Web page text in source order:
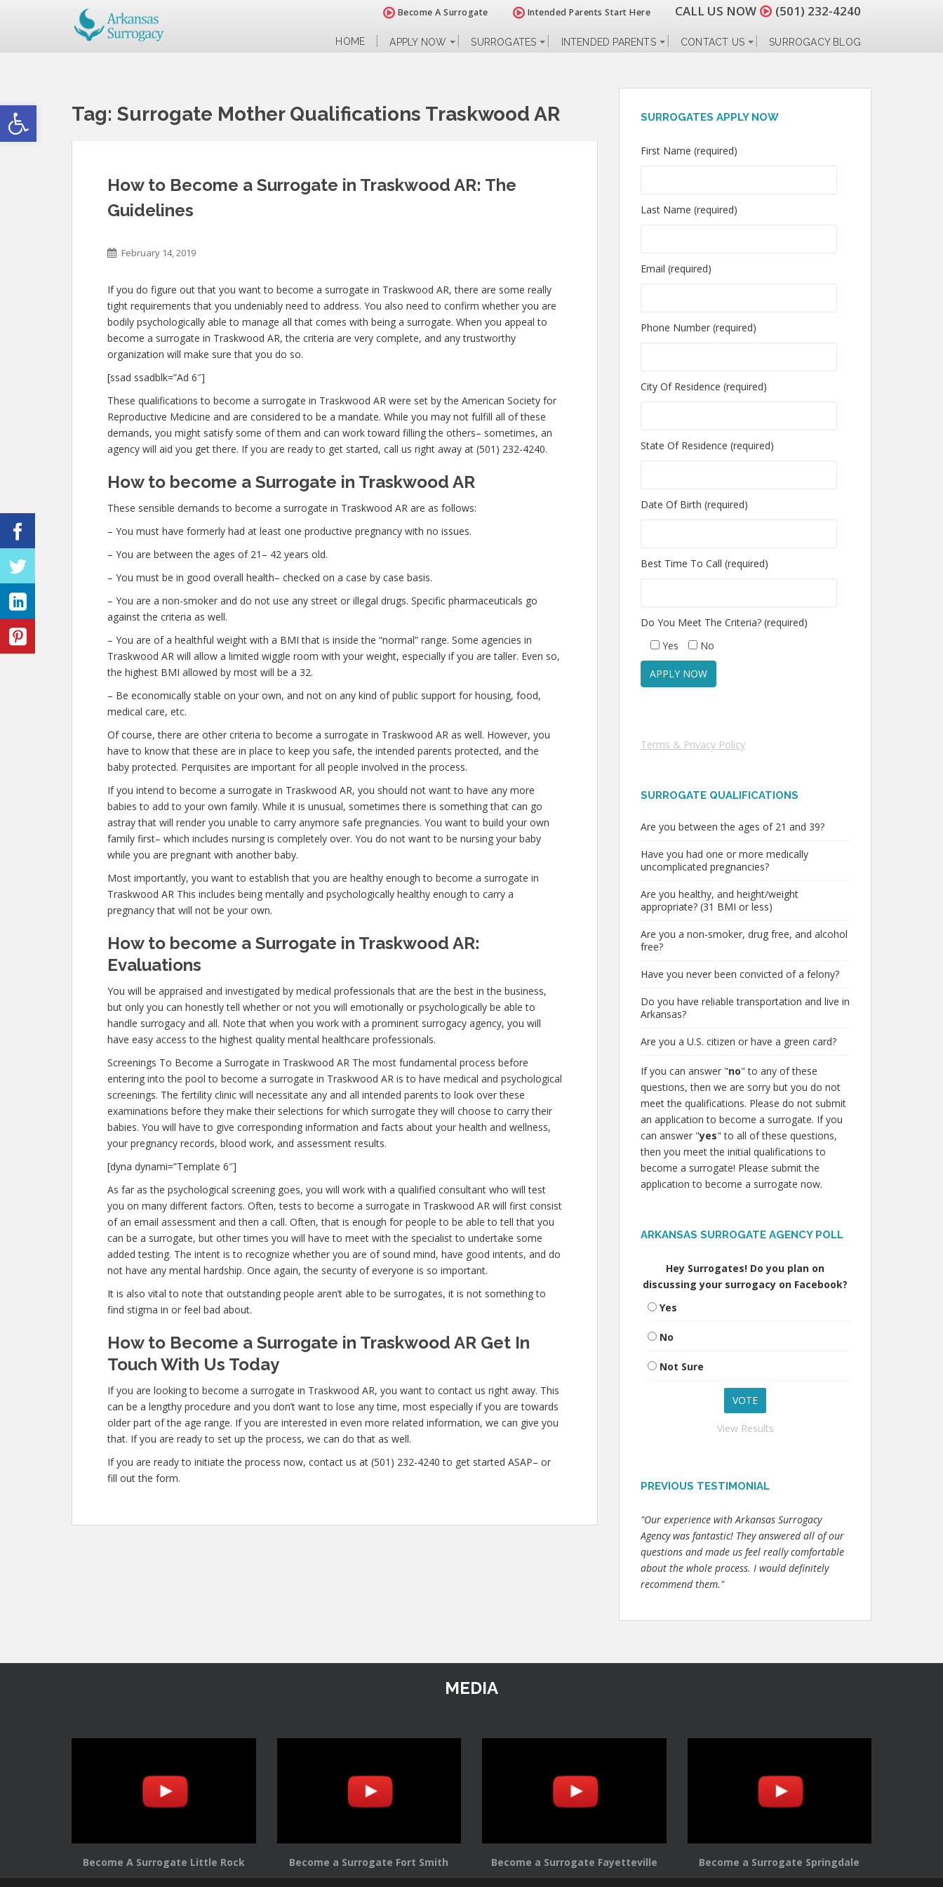
Open toolbar
Become A Surrogate Intended Parents Start Here CALL US NOW (501) 232-4240
HOME APPLY NOW SURROGATES INTENDED PARENTS CONTACT US SURROGACY BLOG
Tag: Surrogate Mother Qualifications Traskwood AR
How to Become a Surrogate in Traskwood AR: The
Guidelines
February 14, 2019
If you do figure out that you want to become a surrogate in Traskwood AR, there are some really
tight requirements that you undeniably need to address. You also need to confirm whether you are
bodily psychologically able to manage all that comes with being a surrogate. When you appeal to
become a surrogate in Traskwood AR, the criteria are very complete, and any trustworthy
organization will make sure that you do so.
[ssad ssadblk=”Ad 6″]
These qualifications to become a surrogate in Traskwood AR were set by the American Society for
Reproductive Medicine and are considered to be a mandate. While you may not fulfill all of these
demands, you might satisfy some of them and can work toward filling the others– sometimes, an
agency will aid you get there. If you are ready to get started, call us right away at (501) 232-4240.
How to become a Surrogate in Traskwood AR
These sensible demands to become a surrogate in Traskwood AR are as follows:
– You must have formerly had at least one productive pregnancy with no issues.
– You are between the ages of 21– 42 years old.
– You must be in good overall health– checked on a case by case basis.
– You are a non-smoker and do not use any street or illegal drugs. Specific pharmaceuticals go
against the criteria as well.
– You are of a healthful weight with a BMI that is inside the “normal” range. Some agencies in
Traskwood AR will allow a limited wiggle room with your weight, especially if you are taller. Even so,
the highest BMI allowed by most will be a 32.
– Be economically stable on your own, and not on any kind of public support for housing, food,
medical care, etc.
Of course, there are other criteria to become a surrogate in Traskwood AR as well. However, you
have to know that these are in place to keep you safe, the intended parents protected, and the
baby protected. Perquisites are important for all people involved in the process.
If you intend to become a surrogate in Traskwood AR, you should not want to have any more
babies to add to your own family. While it is unusual, sometimes there is something that can go
astray that will render you unable to carry anymore safe pregnancies. You want to build your own
family first– which includes nursing is completely over. You do not want to be nursing your baby
while you are pregnant with another baby.
Most importantly, you want to establish that you are healthy enough to become a surrogate in
Traskwood AR This includes being mentally and psychologically healthy enough to carry a
pregnancy that will not be your own.
How to become a Surrogate in Traskwood AR:
Evaluations
You will be appraised and investigated by medical professionals that are the best in the business,
but only you can honestly tell whether or not you will emotionally or psychologically be able to
handle surrogacy and all. Note that when you work with a prominent surrogacy agency, you will
have easy access to the highest quality mental healthcare professionals.
Screenings To Become a Surrogate in Traskwood AR The most fundamental process before
entering into the pool to become a surrogate in Traskwood AR is to have medical and psychological
screenings. The fertility clinic will necessitate any and all intended parents to look over these
examinations before they make their selections for which surrogate they will choose to carry their
babies. You will have to give corresponding information and facts about your health and wellness,
your pregnancy records, blood work, and assessment results.
[dyna dynami=”Template 6″]
As far as the psychological screening goes, you will work with a qualified consultant who will test
you on many different factors. Often, tests to become a surrogate in Traskwood AR will first consist
of an email assessment and then a call. Often, that is enough for people to be able to tell that you
can be a surrogate, but other times you will have to meet with the specialist to undertake some
added testing. The intent is to recognize whether you are of sound mind, have good intents, and do
not have any mental hardship. Once again, the security of everyone is so important.
It is also vital to note that outstanding people aren’t able to be surrogates, it is not something to
find stigma in or feel bad about.
How to Become a Surrogate in Traskwood AR Get In
Touch With Us Today
If you are looking to become a surrogate in Traskwood AR, you want to contact us right away. This
can be a lengthy procedure and you don’t want to lose any time, most especially if you are towards
older part of the age range. If you are interested in even more related information, we can give you
that. If you are ready to set up the process, we can do that as well.
If you are ready to initiate the process now, contact us at (501) 232-4240 to get started ASAP– or
fill out the form.
SURROGATES APPLY NOW
First Name (required)
Last Name (required)
Email (required)
Phone Number (required)
City Of Residence (required)
State Of Residence (required)
Date Of Birth (required)
Best Time To Call (required)
Do You Meet The Criteria? (required)
Yes
No
Terms & Privacy Policy
SURROGATE QUALIFICATIONS
Are you between the ages of 21 and 39?
Have you had one or more medically
uncomplicated pregnancies?
Are you healthy, and height/weight
appropriate? (31 BMI or less)
Are you a non-smoker, drug free, and alcohol
free?
Have you never been convicted of a felony?
Do you have reliable transportation and live in
Arkansas?
Are you a U.S. citizen or have a green card?
If you can answer "no" to any of these
questions, then we are sorry but you do not
meet the qualifications. Please do not submit
an application to become a surrogate. If you
can answer "yes" to all of these questions,
then you meet the initial qualifications to
become a surrogate! Please submit the
application to become a surrogate now.
ARKANSAS SURROGATE AGENCY POLL
Hey Surrogates! Do you plan on
discussing your surrogacy on Facebook?
Yes
No
Not Sure
View Results
PREVIOUS TESTIMONIAL
"Our experience with Arkansas Surrogacy
Agency was fantastic! They answered all of our
questions and made us feel really comfortable
about the whole process. I would definitely
recommend them."
MEDIA
Become A Surrogate Little Rock Become a Surrogate Fort Smith Become a Surrogate Fayetteville Become a Surrogate Springdale